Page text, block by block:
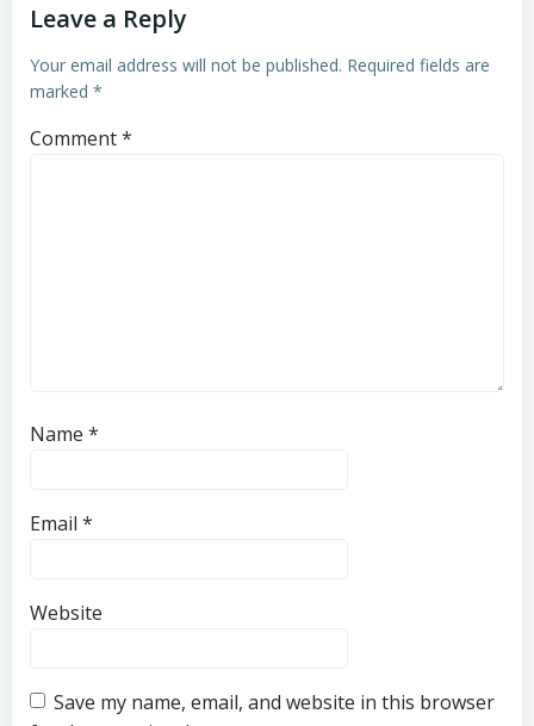
Leave a Reply
Your email address will not be published. Required fields are
marked *
Comment*
Name *
Email *
Website
Save my name, email, and website in this browser